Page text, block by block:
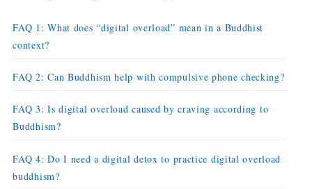
FAQ 1: What does “digital overload” mean in a Buddhist
context?
FAQ 2: Can Buddhism help with compulsive phone checking?
FAQ 3: Is digital overload caused by craving according to
Buddhism?
FAQ 4: Do I need a digital detox to practice digital overload
buddhism?